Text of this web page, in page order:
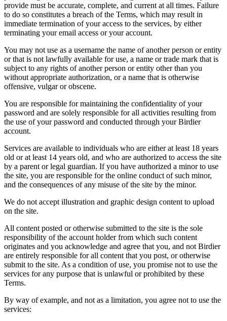
provide must be accurate, complete, and current at all times. Failure
to do so constitutes a breach of the Terms, which may result in
immediate termination of your access to the services, by either
terminating your email access or your account.
You may not use as a username the name of another person or entity
or that is not lawfully available for use, a name or trade mark that is
subject to any rights of another person or entity other than you
without appropriate authorization, or a name that is otherwise
offensive, vulgar or obscene.
You are responsible for maintaining the confidentiality of your
password and are solely responsible for all activities resulting from
the use of your password and conducted through your Birdier
account.
Services are available to individuals who are either at least 18 years
old or at least 14 years old, and who are authorized to access the site
by a parent or legal guardian. If you have authorized a minor to use
the site, you are responsible for the online conduct of such minor,
and the consequences of any misuse of the site by the minor.
We do not accept illustration and graphic design content to upload
on the site.
All content posted or otherwise submitted to the site is the sole
responsibility of the account holder from which such content
originates and you acknowledge and agree that you, and not Birdier
are entirely responsible for all content that you post, or otherwise
submit to the site. As a condition of use, you promise not to use the
services for any purpose that is unlawful or prohibited by these
Terms.
By way of example, and not as a limitation, you agree not to use the
services: